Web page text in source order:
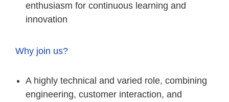
enthusiasm for continuous learning and
innovation
Why join us?
A highly technical and varied role, combining
engineering, customer interaction, and